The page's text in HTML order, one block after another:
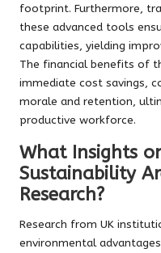
footprint. Furthermore,
these advanced tools
capabilities, yielding
The financial benefits of
immediate cost savings,
morale and retention,
productive workforce.
What Insights
Sustainability
Research?
Research from UK
environmental